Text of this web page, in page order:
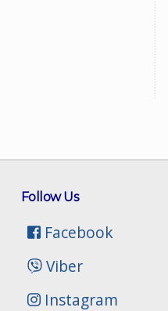
Follow Us
Facebook
Viber
Instagram